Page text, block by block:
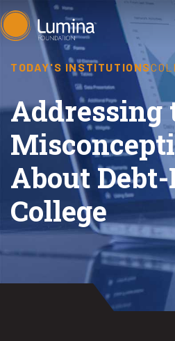
Skip
to
content
TODAY'S INSTITUTIONS
Addressing
About Debt-
College